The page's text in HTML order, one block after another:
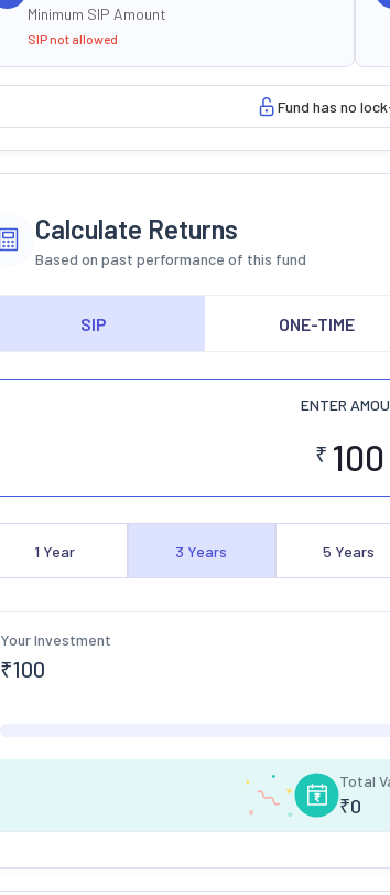
Minimum SIP Amount
SIP not allowed
Fund has no
Calculate Returns
Based on past performance of this fund
SIP ONE-TIME
ENTER
₹
1 Year 3 Years 5 Years
Your Investment
₹100
Total
₹0